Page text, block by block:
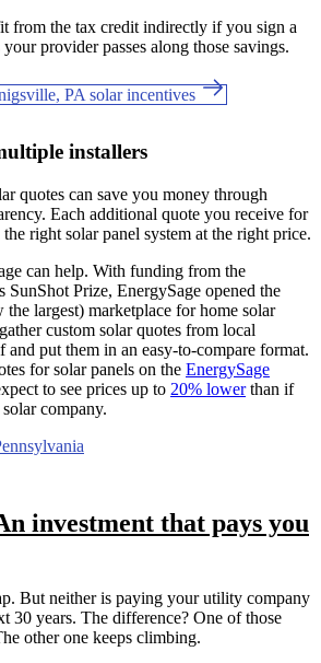
from the tax credit indirectly if you sign a
provider passes along those savings.
PA solar incentives
installers
quotes can save you money through
Each additional quote you receive for
right solar panel system at the right price.
can help. With funding from the
SunShot Prize, EnergySage opened the
the largest) marketplace for home solar
custom solar quotes from local
and put them in an easy-to-compare format.
for solar panels on the EnergySage
to see prices up to 20% lowerthan if
company.
investment that pays you
But neither is paying your utility company
30 years. The difference? One of those
other one keeps climbing.